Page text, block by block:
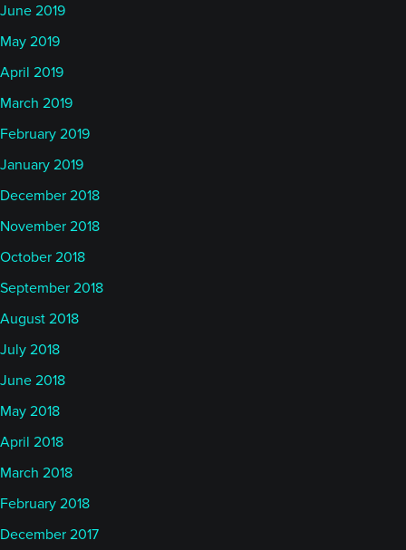
June 2019
May 2019
April 2019
March 2019
February 2019
January 2019
December 2018
November 2018
October 2018
September 2018
August 2018
July 2018
June 2018
May 2018
April 2018
March 2018
February 2018
December 2017